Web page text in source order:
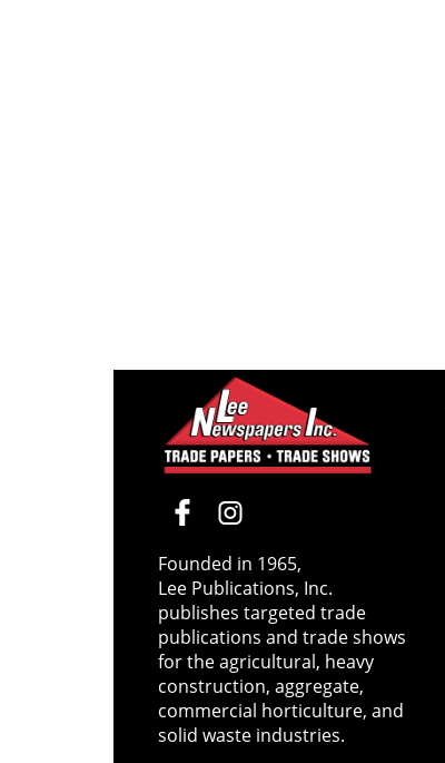
Founded in 1965,
Lee Publications, Inc.
publishes targeted trade
publications and trade shows
for the agricultural, heavy
construction, aggregate,
commercial horticulture, and
solid waste industries.